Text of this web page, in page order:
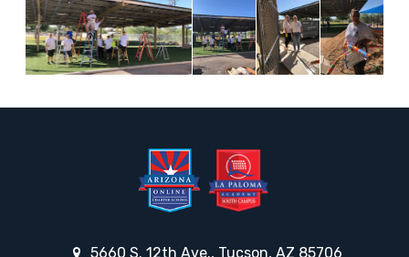
5660 S. 12th Ave., Tucson, AZ 85706